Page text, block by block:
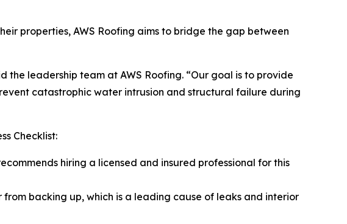
properties, AWS Roofing aims to bridge the gap between
the leadership team at AWS Roofing. “Our goal is to provide
catastrophic water intrusion and structural failure during
Checklist:
hiring a licensed and insured professional for this
backing up, which is a leading cause of leaks and interior